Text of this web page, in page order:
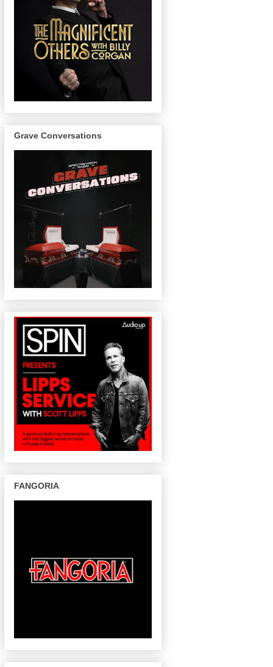
Grave Conversations
FANGORIA